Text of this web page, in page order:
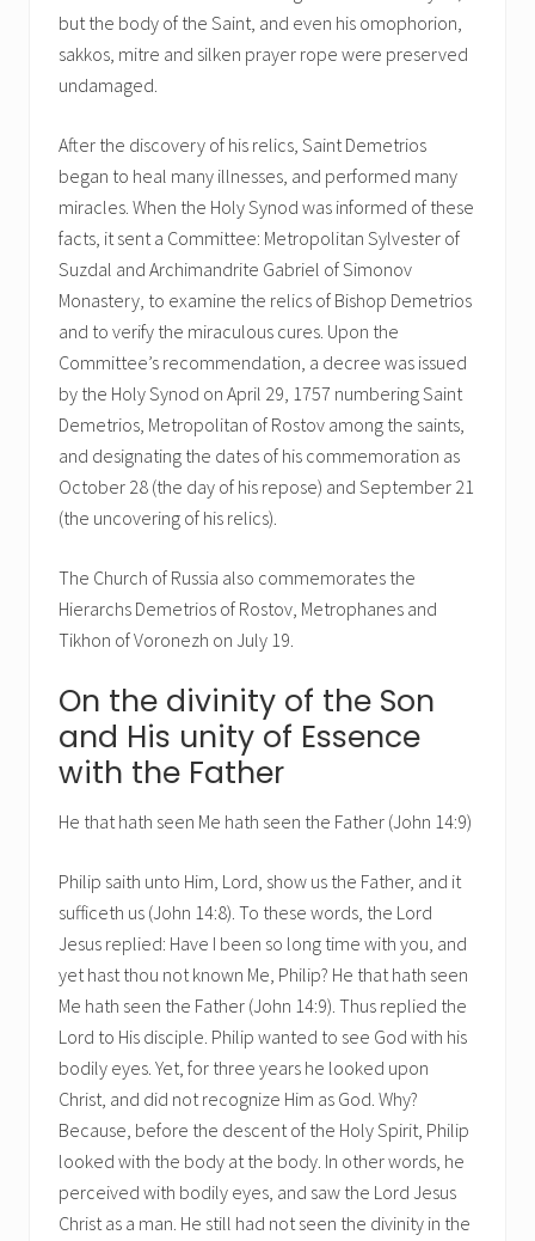
but the body of the Saint, and even his omophorion,
sakkos, mitre and silken prayer rope were preserved
undamaged.
After the discovery of his relics, Saint Demetrios
began to heal many illnesses, and performed many
miracles. When the Holy Synod was informed of these
facts, it sent a Committee: Metropolitan Sylvester of
Suzdal and Archimandrite Gabriel of Simonov
Monastery, to examine the relics of Bishop Demetrios
and to verify the miraculous cures. Upon the
Committee’s recommendation, a decree was issued
by the Holy Synod on April 29, 1757 numbering Saint
Demetrios, Metropolitan of Rostov among the saints,
and designating the dates of his commemoration as
October 28 (the day of his repose) and September 21
(the uncovering of his relics).
The Church of Russia also commemorates the
Hierarchs Demetrios of Rostov, Metrophanes and
Tikhon of Voronezh on July 19.
On the divinity of the Son
and His unity of Essence
with the Father
He that hath seen Me hath seen the Father (John 14:9)
Philip saith unto Him, Lord, show us the Father, and it
sufficeth us (John 14:8). To these words, the Lord
Jesus replied: Have I been so long time with you, and
yet hast thou not known Me, Philip? He that hath seen
Me hath seen the Father (John 14:9). Thus replied the
Lord to His disciple. Philip wanted to see God with his
bodily eyes. Yet, for three years he looked upon
Christ, and did not recognize Him as God. Why?
Because, before the descent of the Holy Spirit, Philip
looked with the body at the body. In other words, he
perceived with bodily eyes, and saw the Lord Jesus
Christ as a man. He still had not seen the divinity in the